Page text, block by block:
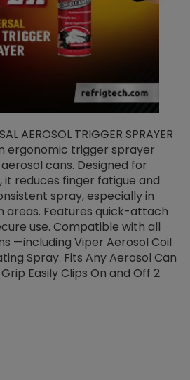
AEROSOL TRIGGER SPRAYER
ergonomic trigger sprayer
cans. Designed for
reduces finger fatigue and
spray, especially in
Features quick-attach
use. Compatible with all
—including Viper Aerosol Coil
Spray. Fits Any Aerosol Can
Easily Clips On and Off 2